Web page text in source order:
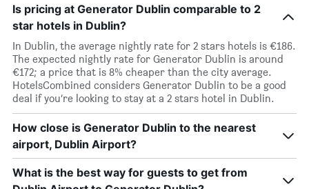
Is pricing at Generator Dublin comparable to 2
star hotels in Dublin?
In Dublin, the average nightly rate for 2 stars hotels is €186.
The expected nightly rate for Generator Dublin is around
€172; a price that is 8% cheaper than the city average.
HotelsCombined considers Generator Dublin to be a good
deal if you’re looking to stay at a 2 stars hotel in Dublin.
How close is Generator Dublin to the nearest
airport, Dublin Airport?
What is the best way for guests to get from